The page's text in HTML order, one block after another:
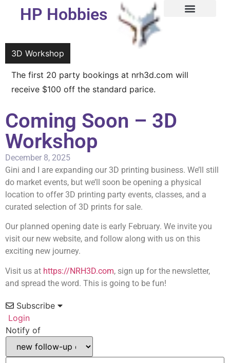
HP Hobbies
3D Workshop
The first 20 party bookings at nrh3d.com will
receive $100 off the standard parice.
Coming Soon – 3D
Workshop
December 8, 2025
Gini and I are expanding our 3D printing business. We’ll still
do market events, but we’ll soon be opening a physical
location to offer 3D printing party events, classes, and a
curated selection of 3D prints for sale.
Our planned opening date is early February. We invite you
visit our new website, and follow along with us on this
exciting new journey.
Visit us at https://NRH3D.com, sign up for the newsletter,
and spread the word. This is going to be fun!
Subscribe
Login
Notify of